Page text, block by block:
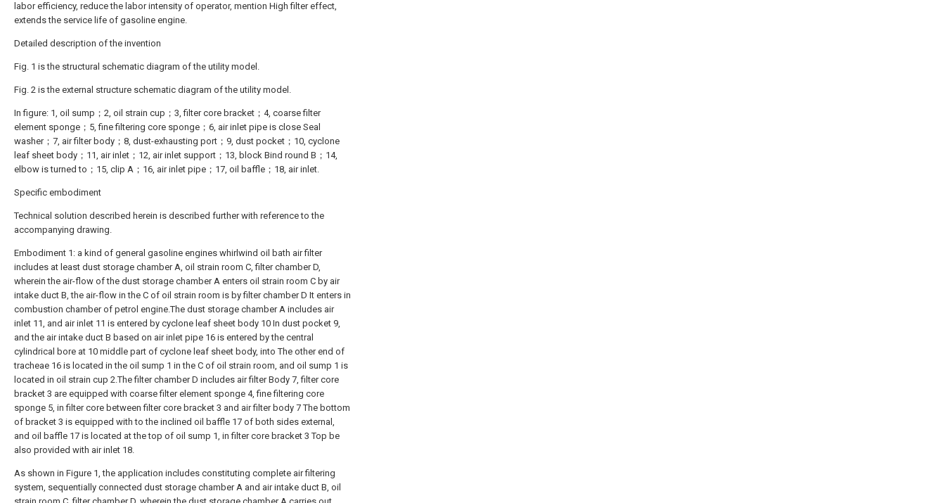
labor efficiency, reduce the labor intensity of operator, mention High filter effect,
extends the service life of gasoline engine.
Detailed description of the invention
Fig. 1 is the structural schematic diagram of the utility model.
Fig. 2 is the external structure schematic diagram of the utility model.
In figure: 1, oil sump；2, oil strain cup；3, filter core bracket；4, coarse filter
element sponge；5, fine filtering core sponge；6, air inlet pipe is close Seal
washer；7, air filter body；8, dust-exhausting port；9, dust pocket；10, cyclone
leaf sheet body；11, air inlet；12, air inlet support；13, block Bind round B；14,
elbow is turned to；15, clip A；16, air inlet pipe；17, oil baffle；18, air inlet.
Specific embodiment
Technical solution described herein is described further with reference to the
accompanying drawing.
Embodiment 1: a kind of general gasoline engines whirlwind oil bath air filter
includes at least dust storage chamber A, oil strain room C, filter chamber D,
wherein the air-flow of the dust storage chamber A enters oil strain room C by air
intake duct B, the air-flow in the C of oil strain room is by filter chamber D It enters in
combustion chamber of petrol engine.The dust storage chamber A includes air
inlet 11, and air inlet 11 is entered by cyclone leaf sheet body 10 In dust pocket 9,
and the air intake duct B based on air inlet pipe 16 is entered by the central
cylindrical bore at 10 middle part of cyclone leaf sheet body, into The other end of
tracheae 16 is located in the oil sump 1 in the C of oil strain room, and oil sump 1 is
located in oil strain cup 2.The filter chamber D includes air filter Body 7, filter core
bracket 3 are equipped with coarse filter element sponge 4, fine filtering core
sponge 5, in filter core between filter core bracket 3 and air filter body 7 The bottom
of bracket 3 is equipped with to the inclined oil baffle 17 of both sides external,
and oil baffle 17 is located at the top of oil sump 1, in filter core bracket 3 Top be
also provided with air inlet 18.
As shown in Figure 1, the application includes constituting complete air filtering
system, sequentially connected dust storage chamber A and air intake duct B, oil